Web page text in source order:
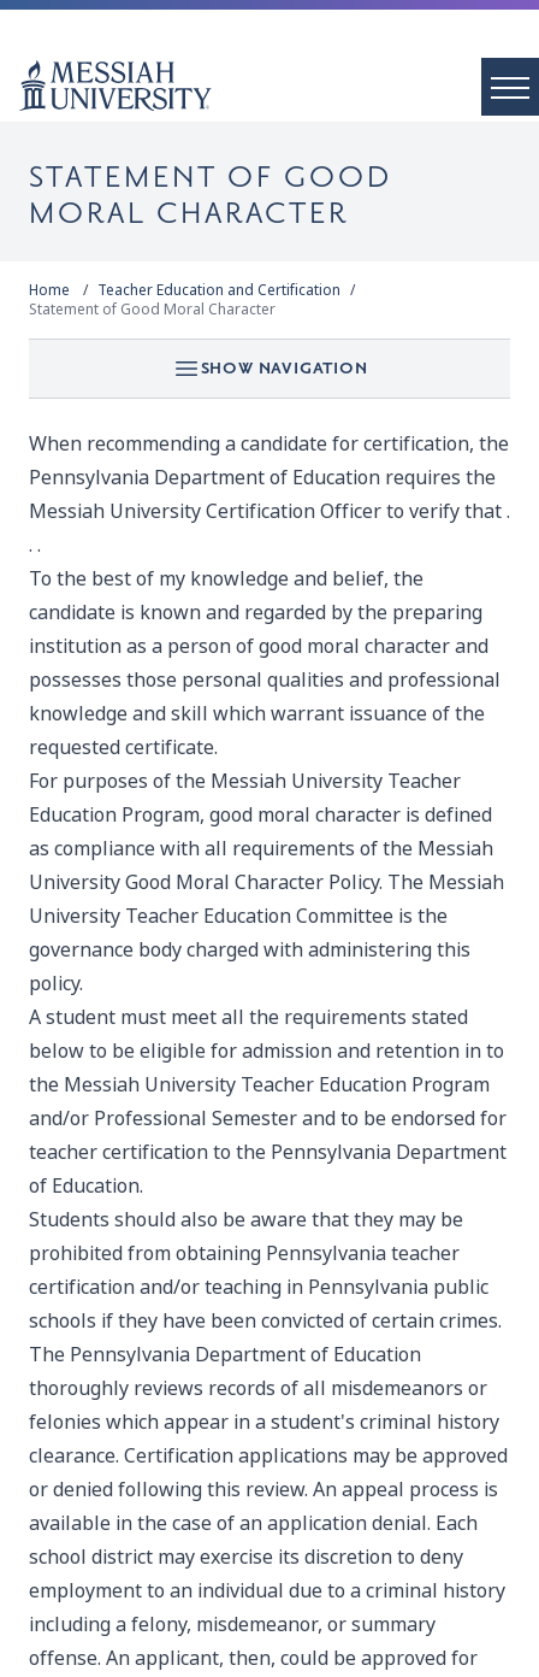
STATEMENT OF GOOD
MORAL CHARACTER
Home
Teacher Education and Certification
Statement of Good Moral Character
SHOW NAVIGATION
When recommending a candidate for certification, the
Pennsylvania Department of Education requires the
Messiah University Certification Officer to verify that .
. .
To the best of my knowledge and belief, the
candidate is known and regarded by the preparing
institution as a person of good moral character and
possesses those personal qualities and professional
knowledge and skill which warrant issuance of the
requested certificate.
For purposes of the Messiah University Teacher
Education Program, good moral character is defined
as compliance with all requirements of the Messiah
University Good Moral Character Policy. The Messiah
University Teacher Education Committee is the
governance body charged with administering this
policy.
A student must meet all the requirements stated
below to be eligible for admission and retention in to
the Messiah University Teacher Education Program
and/or Professional Semester and to be endorsed for
teacher certification to the Pennsylvania Department
of Education.
Students should also be aware that they may be
prohibited from obtaining Pennsylvania teacher
certification and/or teaching in Pennsylvania public
schools if they have been convicted of certain crimes.
The Pennsylvania Department of Education
thoroughly reviews records of all misdemeanors or
felonies which appear in a student's criminal history
clearance. Certification applications may be approved
or denied following this review. An appeal process is
available in the case of an application denial. Each
school district may exercise its discretion to deny
employment to an individual due to a criminal history
including a felony, misdemeanor, or summary
offense. An applicant, then, could be approved for